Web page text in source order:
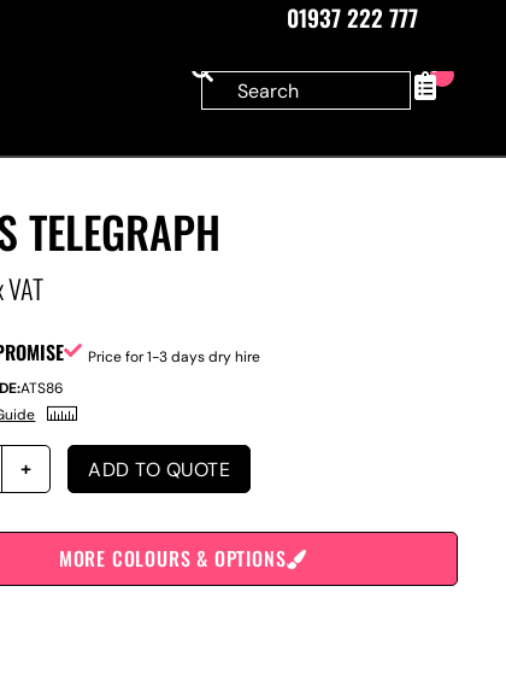
01937 222 777
0
TELEGRAPH
VAT
Price for 1-3 days dry hire
ATS86
ADD TO QUOTE
MORE COLOURS & OPTIONS